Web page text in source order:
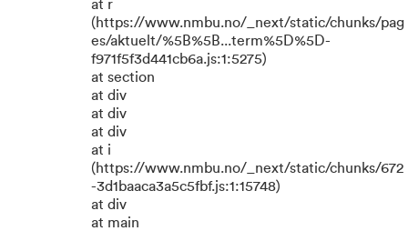
at r
(https://www.nmbu.no/_next/static/chunks/pag
es/aktuelt/%5B%5B...term%5D%5D-
f971f5f3d441cb6a.js:1:5275)
at section
at div
at div
at div
at i
(https://www.nmbu.no/_next/static/chunks/672
-3d1baaca3a5c5fbf.js:1:15748)
at div
at main